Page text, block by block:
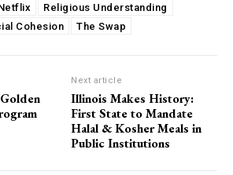
Religious Understanding
Cohesion The Swap
Next article
Illinois Makes History:
First State to Mandate
Halal & Kosher Meals in
Public Institutions